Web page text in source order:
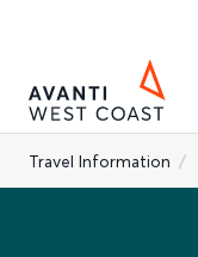
Travel Information